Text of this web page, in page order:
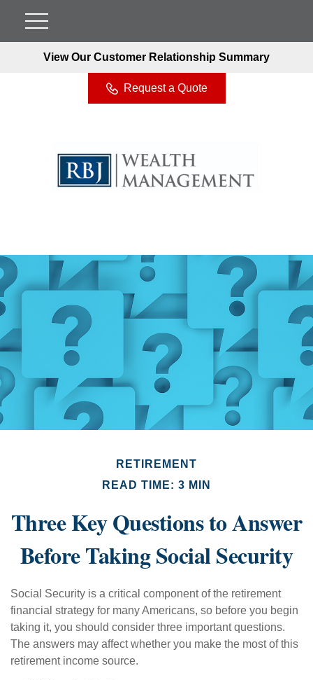
View Our Customer Relationship Summary
Request a Quote
RETIREMENT
READ TIME: 3 MIN
Three Key Questions to Answer
Before Taking Social Security
Social Security is a critical component of the retirement
financial strategy for many Americans, so before you begin
taking it, you should consider three important questions.
The answers may affect whether you make the most of this
retirement income source.